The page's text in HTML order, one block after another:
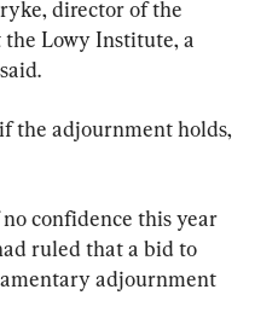
director of the
Lowy Institute, a
the adjournment holds,
confidence this year
ruled that a bid to
adjournment